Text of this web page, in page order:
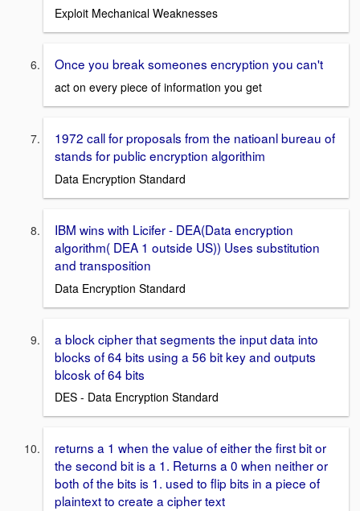
Exploit Mechanical Weaknesses
Once you break someones encryption you can't
act on every piece of information you get
1972 call for proposals from the natioanl bureau of
stands for public encryption algorithim
Data Encryption Standard
IBM wins with Licifer - DEA(Data encryption
algorithm( DEA 1 outside US)) Uses substitution
and transposition
Data Encryption Standard
a block cipher that segments the input data into
blocks of 64 bits using a 56 bit key and outputs
blcosk of 64 bits
DES - Data Encryption Standard
returns a 1 when the value of either the first bit or
the second bit is a 1. Returns a 0 when neither or
both of the bits is 1. used to flip bits in a piece of
plaintext to create a cipher text